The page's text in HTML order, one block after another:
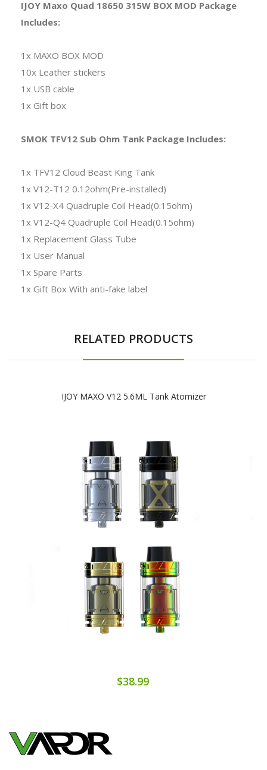
IJOY Maxo Quad 18650 315W BOX MOD Package
Includes:
1x MAXO BOX MOD
10x Leather stickers
1x USB cable
1x Gift box
SMOK TFV12 Sub Ohm Tank Package Includes:
1x TFV12 Cloud Beast King Tank
1x V12-T12 0.12ohm(Pre-installed)
1x V12-X4 Quadruple Coil Head(0.15ohm)
1x V12-Q4 Quadruple Coil Head(0.15ohm)
1x Replacement Glass Tube
1x User Manual
1x Spare Parts
1x Gift Box With anti-fake label
RELATED PRODUCTS
IJOY MAXO V12 5.6ML Tank Atomizer
$38.99